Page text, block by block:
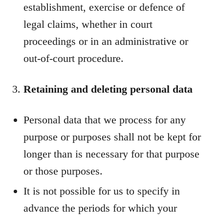
establishment, exercise or defence of
legal claims, whether in court
proceedings or in an administrative or
out-of-court procedure.
Retaining and deleting personal data
Personal data that we process for any
purpose or purposes shall not be kept for
longer than is necessary for that purpose
or those purposes.
It is not possible for us to specify in
advance the periods for which your